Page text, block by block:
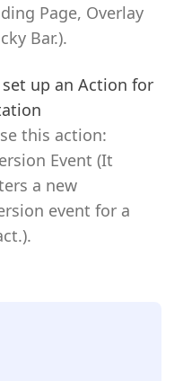
Page, Overlay
Bar.).
set up an Action for
this action:
Event (It
a new
event for a